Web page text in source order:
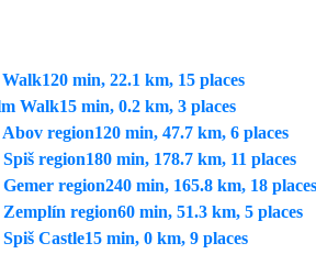
Walk120 min, 22.1 km, 15 places
Walk15 min, 0.2 km, 3 places
region120 min, 47.7 km, 6 places
region180 min, 178.7 km, 11 places
region240 min, 165.8 km, 18 places
region60 min, 51.3 km, 5 places
Castle15 min, 0 km, 9 places